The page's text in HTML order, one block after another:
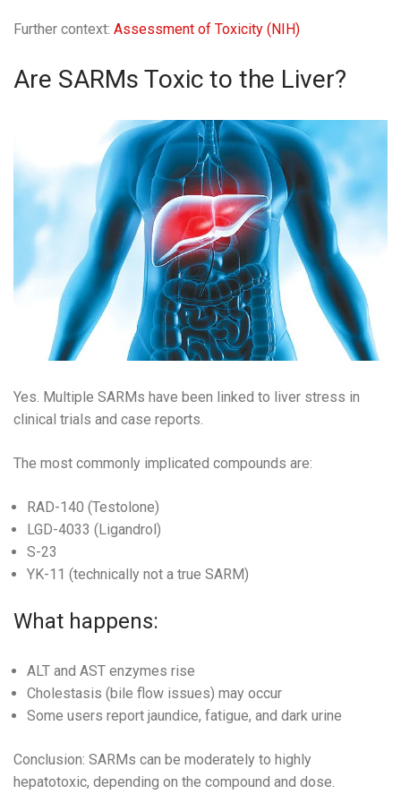
Further context: Assessment of Toxicity (NIH)
Are SARMs Toxic to the Liver?
Yes. Multiple SARMs have been linked to liver stress in
clinical trials and case reports.
The most commonly implicated compounds are:
RAD-140 (Testolone)
LGD-4033 (Ligandrol)
S-23
YK-11 (technically not a true SARM)
What happens:
ALT and AST enzymes rise
Cholestasis (bile flow issues) may occur
Some users report jaundice, fatigue, and dark urine
Conclusion: SARMs can be moderately to highly
hepatotoxic, depending on the compound and dose.